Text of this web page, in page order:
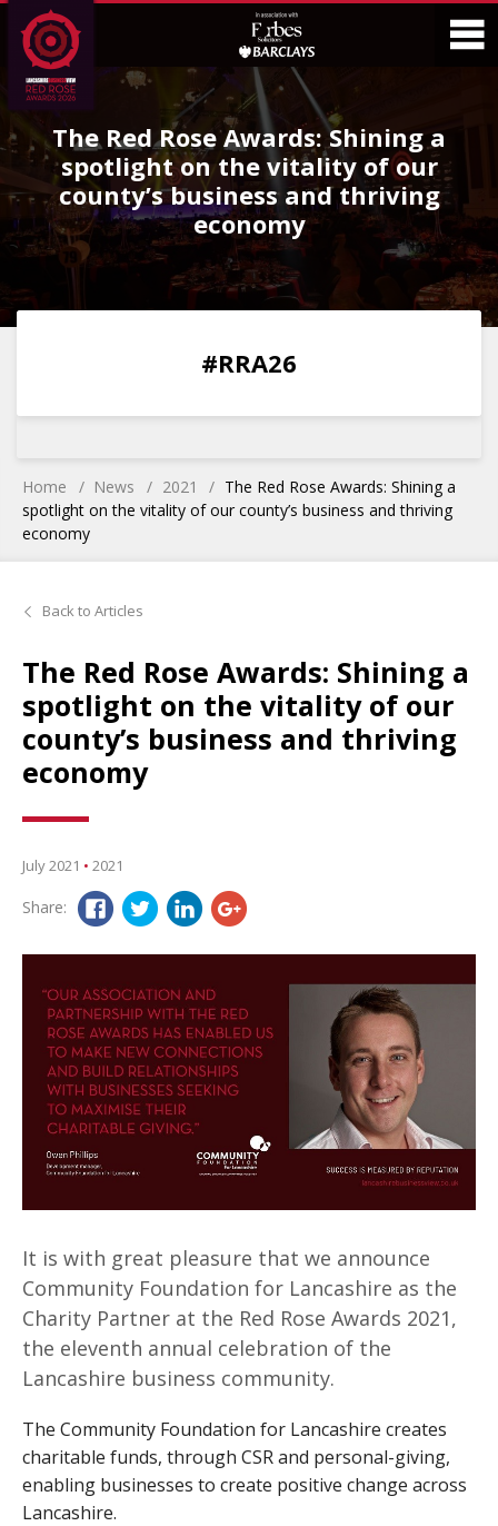
Skip
to
Content
Skip
to
Main
Menu
The Red Rose Awards: Shining a
spotlight on the vitality of our
county’s business and thriving
economy
0 0
#RRA26
Home News 2021
The Red Rose Awards: Shining a
spotlight on the vitality of our county’s business and thriving
economy
Back to Articles
The Red Rose Awards: Shining a
spotlight on the vitality of our
county’s business and thriving
economy
July 2021 • 2021
Share:
It is with great pleasure that we announce
Community Foundation for Lancashire as the
Charity Partner at the Red Rose Awards 2021,
the eleventh annual celebration of the
Lancashire business community.
The Community Foundation for Lancashire creates
charitable funds, through CSR and personal-giving,
enabling businesses to create positive change across
Lancashire.